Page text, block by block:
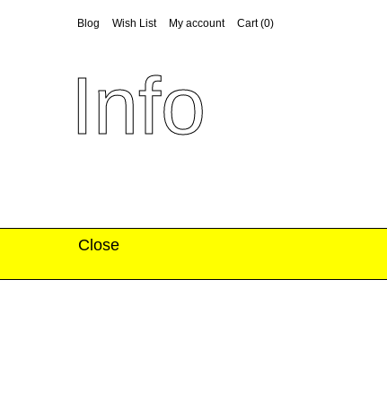
Info
Blog Wish List My account Cart(0)
Close